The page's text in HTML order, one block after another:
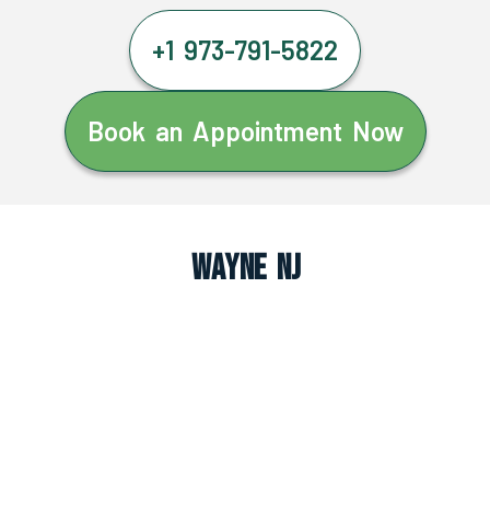
+1 973-791-5822
Book an Appointment Now
Wayne NJ